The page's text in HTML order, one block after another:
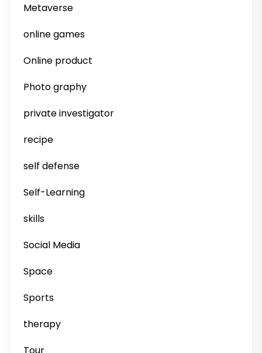
Metaverse
online games
Online product
Photo graphy
private investigator
recipe
self defense
Self-Learning
skills
Social Media
Space
Sports
therapy